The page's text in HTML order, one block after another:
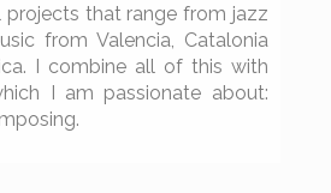
projects that range from jazz
from Valencia, Catalonia
I combine all of this with
I am passionate about: